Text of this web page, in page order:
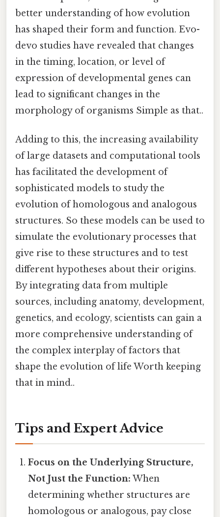
better understanding of how evolution
has shaped their form and function. Evo-
devo studies have revealed that changes
in the timing, location, or level of
expression of developmental genes can
lead to significant changes in the
morphology of organisms Simple as that..
Adding to this, the increasing availability
of large datasets and computational tools
has facilitated the development of
sophisticated models to study the
evolution of homologous and analogous
structures. So these models can be used to
simulate the evolutionary processes that
give rise to these structures and to test
different hypotheses about their origins.
By integrating data from multiple
sources, including anatomy, development,
genetics, and ecology, scientists can gain a
more comprehensive understanding of
the complex interplay of factors that
shape the evolution of life Worth keeping
that in mind..
Tips and Expert Advice
Focus on the Underlying Structure,
Not Just the Function: When
determining whether structures are
homologous or analogous, pay close